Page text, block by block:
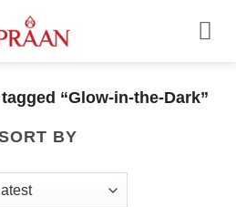
“Glow-in-the-Dark”
BY